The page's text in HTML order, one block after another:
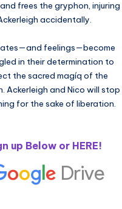
frees the gryphon, injuring
accidentally.
feelings—become
in their determination to
the sacred magíq of the
Ackerleigh and Nico will stop
for the sake of liberation.
up Below or HERE!